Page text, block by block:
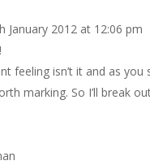
January 2012 at 12:06 pm
feeling isn’t it and as
marking. So I’ll break